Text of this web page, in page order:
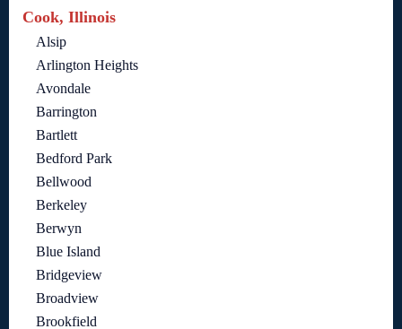
Cook, Illinois
Alsip
Arlington Heights
Avondale
Barrington
Bartlett
Bedford Park
Bellwood
Berkeley
Berwyn
Blue Island
Bridgeview
Broadview
Brookfield